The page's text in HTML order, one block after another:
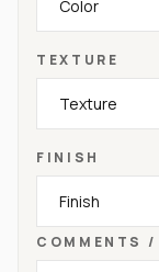
TEXTURE
FINISH
COMMENTS /